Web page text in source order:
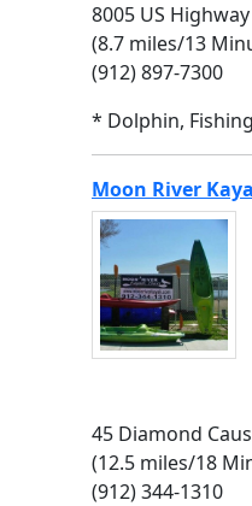
8005 US
(8.7 miles/13
(912) 897-7300
* Dolphin,
Moon River
45 Diamond
(12.5 miles/18
(912) 344-1310